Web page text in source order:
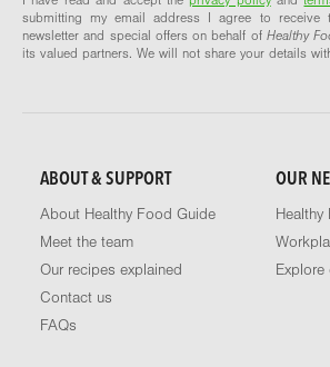
submitting my email address I agree to receive
newsletter and special offers on behalf of Healthy
its valued partners. We will not share your details
ABOUT & SUPPORT
About Healthy Food Guide
Meet the team
Our recipes explained
Contact us
FAQs
OUR